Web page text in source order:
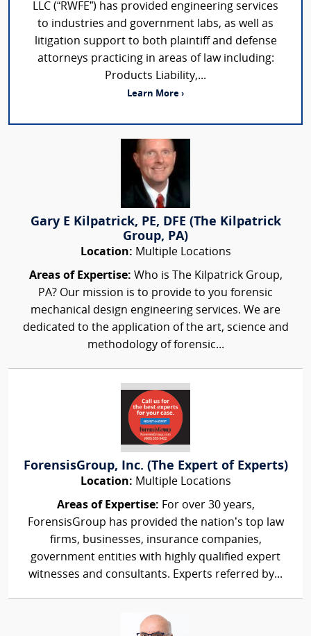
LLC (“RWFE”) has provided engineering services
to industries and government labs, as well as
litigation support to both plaintiff and defense
attorneys practicing in areas of law including:
Products Liability,...
Learn More ›
Gary E Kilpatrick, PE, DFE (The Kilpatrick
Group, PA)
Location: Multiple Locations
Areas of Expertise: Who is The Kilpatrick Group,
PA? Our mission is to provide to you forensic
mechanical design engineering services. We are
dedicated to the application of the art, science and
methodology of forensic...
ForensisGroup, Inc. (The Expert of Experts)
Location: Multiple Locations
Areas of Expertise: For over 30 years,
ForensisGroup has provided the nation’s top law
firms, businesses, insurance companies,
government entities with highly qualified expert
witnesses and consultants. Experts referred by...